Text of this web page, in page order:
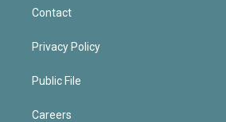
Contact
Privacy Policy
Public File
Careers